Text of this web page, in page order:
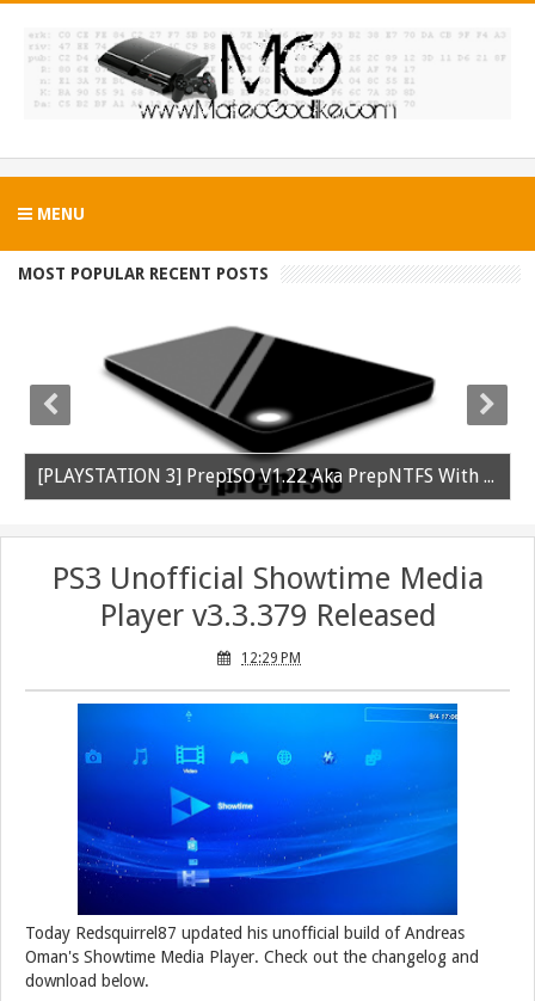
MENU
MOST POPULAR RECENT POSTS
[PLAYSTATION 3] PrepISO V1.22 Aka PrepNTFS With ExFAT Support Released
PS3 Unofficial Showtime Media
Player v3.3.379 Released
12:29 PM
Today Redsquirrel87 updated his unofficial build of Andreas
Oman's Showtime Media Player. Check out the changelog and
download below.